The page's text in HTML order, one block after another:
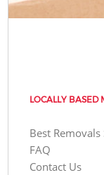
LOCALLY
Best Removals
FAQ
Contact Us